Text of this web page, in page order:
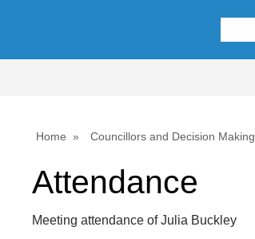
Home Councillors and Decision Making
Attendance
Meeting attendance of Julia Buckley
10:00
10:00
10:0015:00